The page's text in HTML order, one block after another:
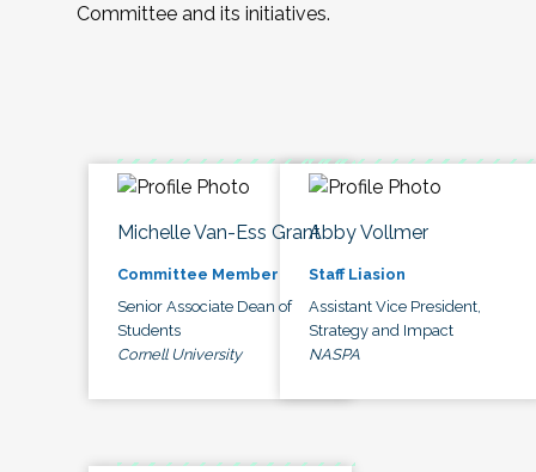
Committee and its initiatives.
Michelle Van-Ess Grant
Committee Member
Senior Associate Dean of
Students
Cornell University
Abby Vollmer
Staff Liasion
Assistant Vice President,
Strategy and Impact
NASPA